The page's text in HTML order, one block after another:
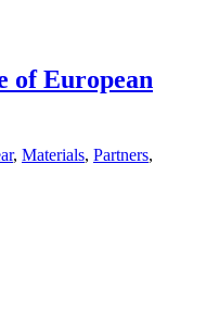
of European
, Materials, Partners,